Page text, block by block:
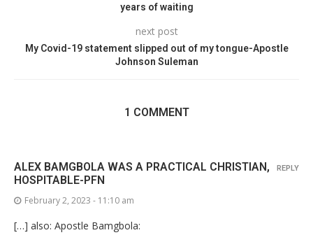
years of waiting
next post
My Covid-19 statement slipped out of my tongue-Apostle
Johnson Suleman
1 COMMENT
ALEX BAMGBOLA WAS A PRACTICAL CHRISTIAN,
HOSPITABLE-PFN
February 2, 2023 - 11:10 am
[…] also: Apostle Bamgbola:
REPLY